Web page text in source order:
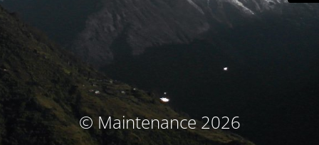
© Maintenance 2026